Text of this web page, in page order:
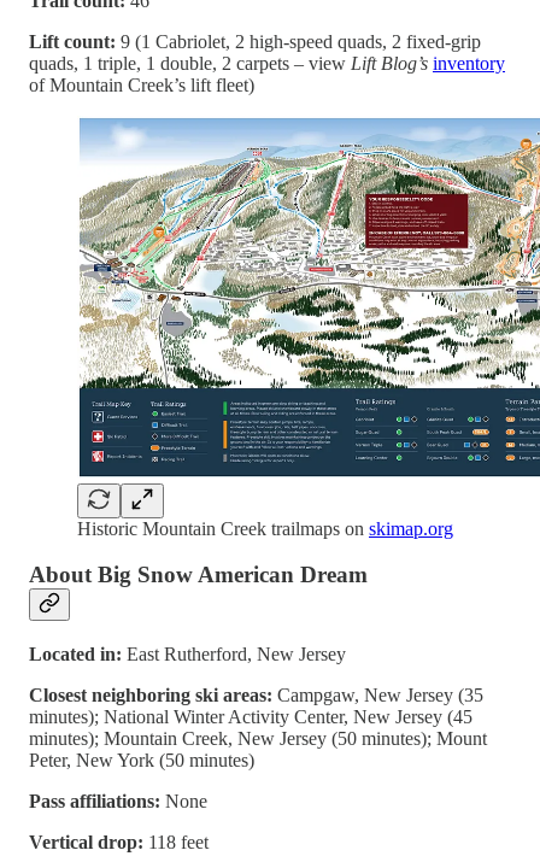
Lift count: 9 (1 Cabriolet, 2 high-speed quads, 2 fixed-grip
quads, 1 triple, 1 double, 2 carpets – view Lift Blog’s inventory
of Mountain Creek’s lift fleet)
Historic Mountain Creek trailmaps on skimap.org
About Big Snow American Dream
Located in: East Rutherford, New Jersey
Closest neighboring ski areas: Campgaw, New Jersey (35
minutes); National Winter Activity Center, New Jersey (45
minutes); Mountain Creek, New Jersey (50 minutes); Mount
Peter, New York (50 minutes)
Pass affiliations: None
Vertical drop: 118 feet